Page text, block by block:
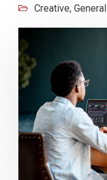
Creative, General